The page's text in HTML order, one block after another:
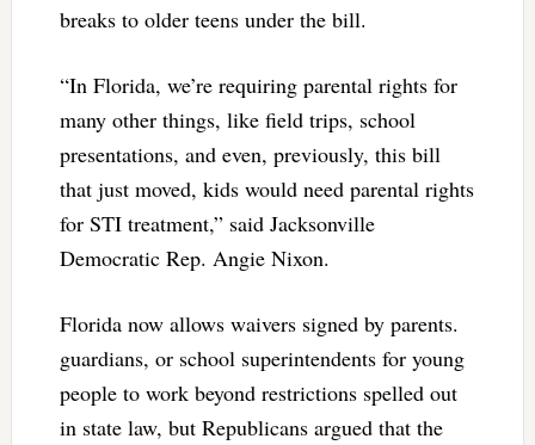
breaks to older teens under the bill.
“In Florida, we’re requiring parental rights for
many other things, like field trips, school
presentations, and even, previously, this bill
that just moved, kids would need parental rights
for STI treatment,” said Jacksonville
Democratic Rep. Angie Nixon.
Florida now allows waivers signed by parents.
guardians, or school superintendents for young
people to work beyond restrictions spelled out
in state law, but Republicans argued that the